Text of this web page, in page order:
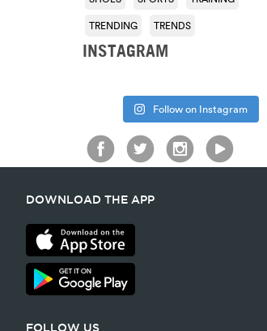
TRENDING
TRENDS
INSTAGRAM
Follow on Instagram
DOWNLOAD THE APP
FOLLOW US